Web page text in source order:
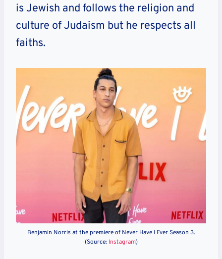
is Jewish and follows the religion and
culture of Judaism but he respects all
faiths.
Benjamin Norris at the premiere of Never Have I Ever Season 3.
(Source: Instagram)